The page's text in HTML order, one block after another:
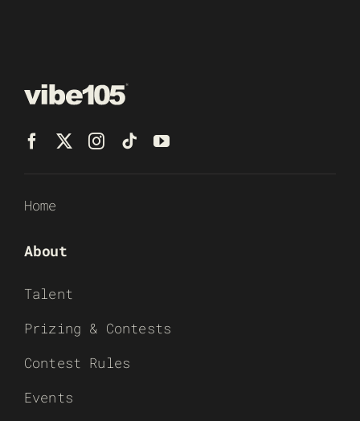
Home
About
Talent
Prizing & Contests
Contest Rules
Events